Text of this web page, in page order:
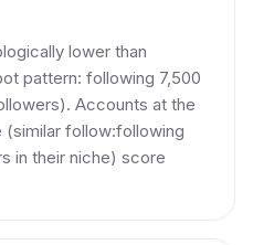
lower than
pattern: following 7,500
Accounts at the
follow:following
in their niche) score